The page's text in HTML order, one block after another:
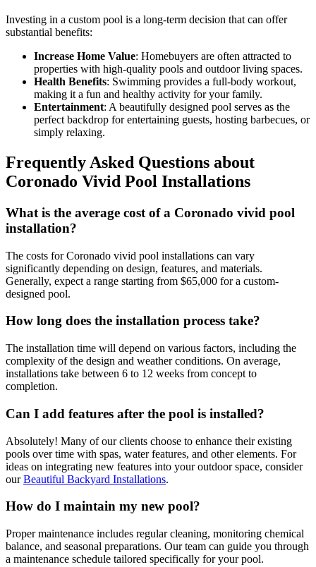
Investing in a custom pool is a long-term decision that can offer
substantial benefits:
Increase Home Value: Homebuyers are often attracted to
properties with high-quality pools and outdoor living spaces.
Health Benefits: Swimming provides a full-body workout,
making it a fun and healthy activity for your family.
Entertainment: A beautifully designed pool serves as the
perfect backdrop for entertaining guests, hosting barbecues, or
simply relaxing.
Frequently Asked Questions about
Coronado Vivid Pool Installations
What is the average cost of a Coronado vivid pool
installation?
The costs for Coronado vivid pool installations can vary
significantly depending on design, features, and materials.
Generally, expect a range starting from $65,000 for a custom-
designed pool.
How long does the installation process take?
The installation time will depend on various factors, including the
complexity of the design and weather conditions. On average,
installations take between 6 to 12 weeks from concept to
completion.
Can I add features after the pool is installed?
Absolutely! Many of our clients choose to enhance their existing
pools over time with spas, water features, and other elements. For
ideas on integrating new features into your outdoor space, consider
ourBeautiful Backyard Installations.
How do I maintain my new pool?
Proper maintenance includes regular cleaning, monitoring chemical
balance, and seasonal preparations. Our team can guide you through
a maintenance schedule tailored specifically for your pool.